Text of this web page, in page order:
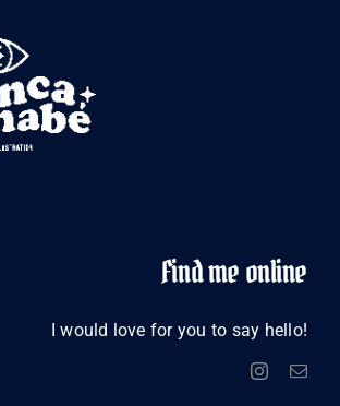
Find me online
I would love for you to say hello!